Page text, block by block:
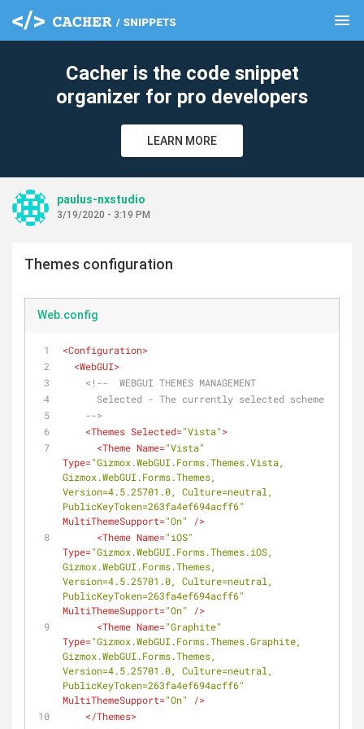
menu
Cacher is the code snippet
organizer for pro developers
LEARN MORE
paulus-nxstudio
3/19/2020 - 3:19 PM
Themes configuration
Web.config
<Configuration>
<WebGUI>
<!--  WEBGUI THEMES MANAGEMENT
      Selected - The currently selected scheme
    -->
<Themes Selected="Vista">
<Theme Name="Vista"
Type="Gizmox.WebGUI.Forms.Themes.Vista,
Gizmox.WebGUI.Forms.Themes,
Version=4.5.25701.0, Culture=neutral,
PublicKeyToken=263fa4ef694acff6"
MultiThemeSupport="On"
/>
<Theme Name="iOS"
Type="Gizmox.WebGUI.Forms.Themes.iOS,
Gizmox.WebGUI.Forms.Themes,
Version=4.5.25701.0, Culture=neutral,
PublicKeyToken=263fa4ef694acff6"
MultiThemeSupport="On"
/>
<Theme Name="Graphite"
Type="Gizmox.WebGUI.Forms.Themes.Graphite,
Gizmox.WebGUI.Forms.Themes,
Version=4.5.25701.0, Culture=neutral,
PublicKeyToken=263fa4ef694acff6"
MultiThemeSupport="On"
/>
</Themes>
clear